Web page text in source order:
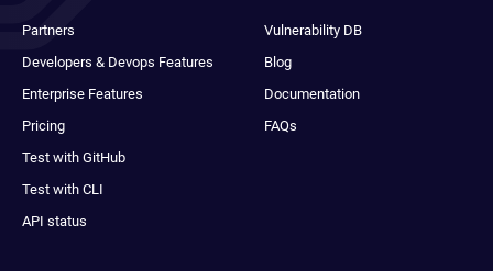
Partners
Developers & Devops Features
Enterprise Features
Pricing
Test with GitHub
Test with CLI
API status
Vulnerability DB
Blog
Documentation
FAQs